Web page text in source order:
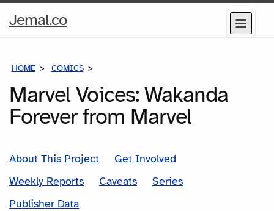
Jemal.coHome
Menu
HOME COMICS
Marvel Voices: Wakanda
Forever from Marvel
About This Project
Get Involved
Weekly Reports
Caveats
Series
Publisher Data